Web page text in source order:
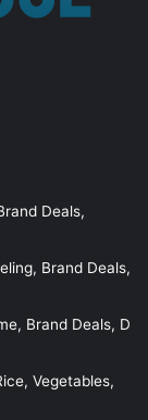
Deals,
Brand Deals,
Brand Deals, D
Vegetables,